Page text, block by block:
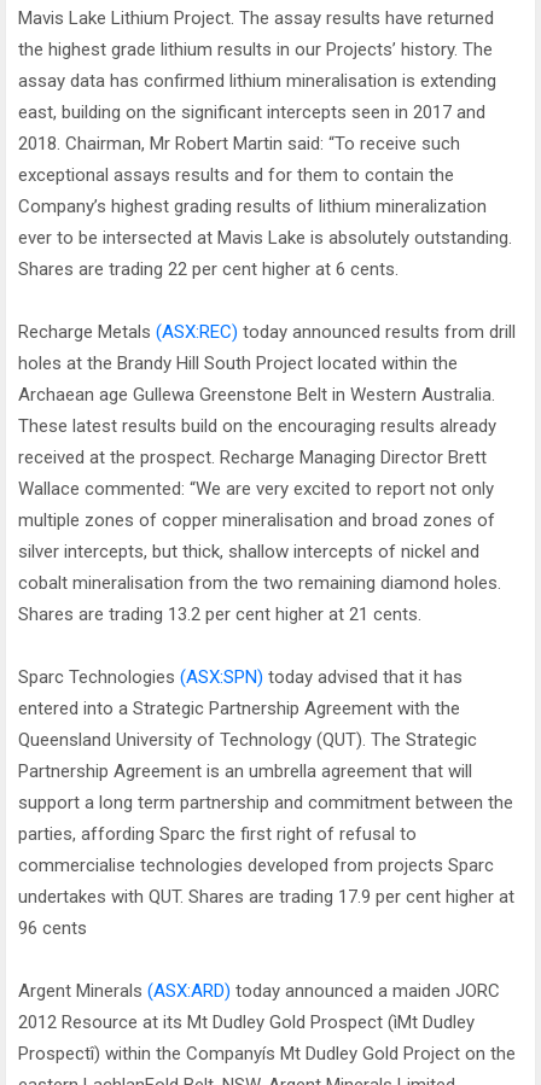
Mavis Lake Lithium Project. The assay results have returned
the highest grade lithium results in our Projects’ history. The
assay data has confirmed lithium mineralisation is extending
east, building on the significant intercepts seen in 2017 and
2018. Chairman, Mr Robert Martin said: “To receive such
exceptional assays results and for them to contain the
Company’s highest grading results of lithium mineralization
ever to be intersected at Mavis Lake is absolutely outstanding.
Shares are trading 22 per cent higher at 6 cents.
Recharge Metals (ASX:REC) today announced results from drill
holes at the Brandy Hill South Project located within the
Archaean age Gullewa Greenstone Belt in Western Australia.
These latest results build on the encouraging results already
received at the prospect. Recharge Managing Director Brett
Wallace commented: “We are very excited to report not only
multiple zones of copper mineralisation and broad zones of
silver intercepts, but thick, shallow intercepts of nickel and
cobalt mineralisation from the two remaining diamond holes.
Shares are trading 13.2 per cent higher at 21 cents.
Sparc Technologies (ASX:SPN) today advised that it has
entered into a Strategic Partnership Agreement with the
Queensland University of Technology (QUT). The Strategic
Partnership Agreement is an umbrella agreement that will
support a long term partnership and commitment between the
parties, affording Sparc the first right of refusal to
commercialise technologies developed from projects Sparc
undertakes with QUT. Shares are trading 17.9 per cent higher at
96 cents
Argent Minerals (ASX:ARD) today announced a maiden JORC
2012 Resource at its Mt Dudley Gold Prospect (ìMt Dudley
Prospectî) within the Companyís Mt Dudley Gold Project on the